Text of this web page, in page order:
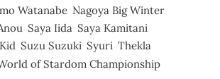
Watanabe Nagoya Big Winter
Saya Iida Saya Kamitani
Suzu Suzuki Syuri Thekla
of Stardom Championship